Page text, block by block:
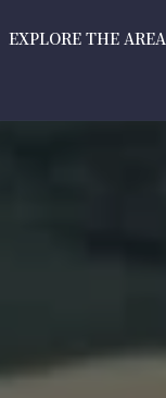
EXPLORE THE AREA